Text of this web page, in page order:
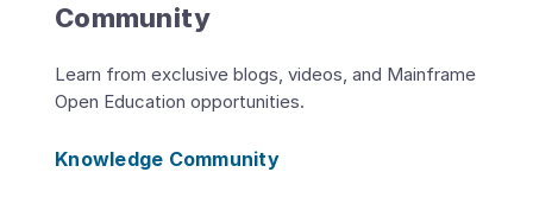
Community
Learn from exclusive blogs, videos, and Mainframe
Open Education opportunities.
Knowledge Community